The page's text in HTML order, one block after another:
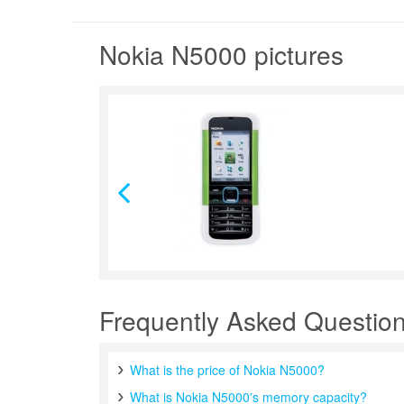
Nokia N5000 pictures
Frequently Asked
What is the price of Nokia N5000?
What is Nokia N5000's memory capacity?